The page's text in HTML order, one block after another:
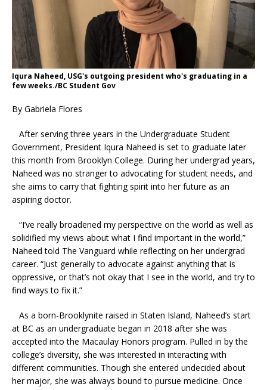
Iqura Naheed, USG's outgoing president who's graduating in a
few weeks./BC Student Gov
By Gabriela Flores
After serving three years in the Undergraduate Student
Government, President Iqura Naheed is set to graduate later
this month from Brooklyn College. During her undergrad years,
Naheed was no stranger to advocating for student needs, and
she aims to carry that fighting spirit into her future as an
aspiring doctor.
“I’ve really broadened my perspective on the world as well as
solidified my views about what I find important in the world,”
Naheed told The Vanguard while reflecting on her undergrad
career. “Just generally to advocate against anything that is
oppressive, or that’s not okay that I see in the world, and try to
find ways to fix it.”
As a born-Brooklynite raised in Staten Island, Naheed’s start
at BC as an undergraduate began in 2018 after she was
accepted into the Macaulay Honors program. Pulled in by the
college’s diversity, she was interested in interacting with
different communities. Though she entered undecided about
her major, she was always bound to pursue medicine. Once